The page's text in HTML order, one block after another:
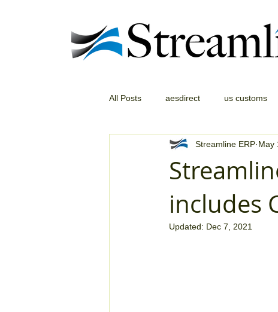
All Posts aesdirect us customs
includes
Streamline ERP May
Updated: Dec 7, 2021